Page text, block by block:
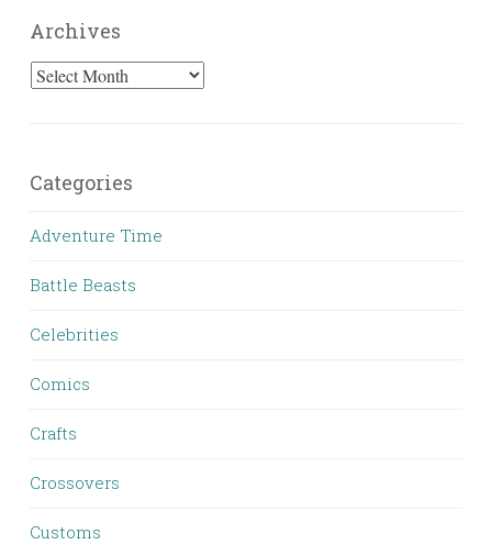
Archives
Archives
Categories
Adventure Time
Battle Beasts
Celebrities
Comics
Crafts
Crossovers
Customs